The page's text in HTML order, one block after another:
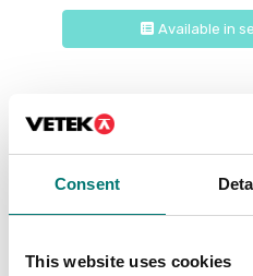
Consent
This website uses cookies
Available in
Related pages